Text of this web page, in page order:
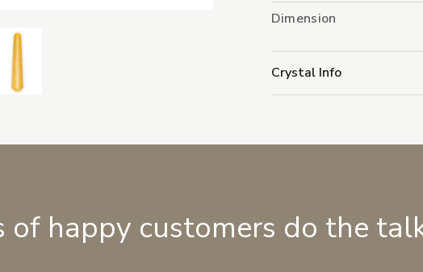
Dimension
Crystal Info
happy customers do the